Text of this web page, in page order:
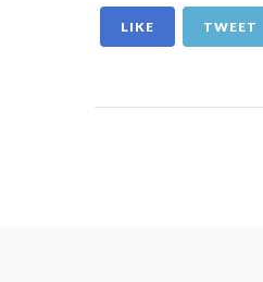
LIKE TWEET